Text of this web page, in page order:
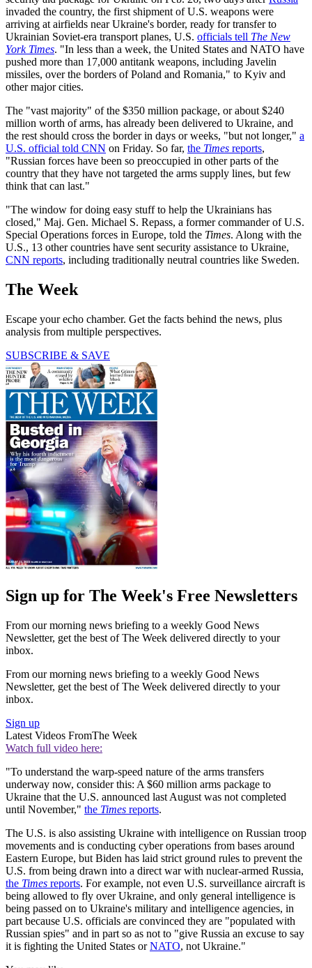
invaded the country, the first shipment of U.S. weapons were
arriving at airfields near Ukraine's border, ready for transfer to
Ukrainian Soviet-era transport planes, U.S. officials tell The New
York Times. "In less than a week, the United States and NATO have
pushed more than 17,000 antitank weapons, including Javelin
missiles, over the borders of Poland and Romania," to Kyiv and
other major cities.
The "vast majority" of the $350 million package, or about $240
million worth of arms, has already been delivered to Ukraine, and
the rest should cross the border in days or weeks, "but not longer," a
U.S. official told CNN on Friday. So far, the Times reports,
"Russian forces have been so preoccupied in other parts of the
country that they have not targeted the arms supply lines, but few
think that can last."
"The window for doing easy stuff to help the Ukrainians has
closed," Maj. Gen. Michael S. Repass, a former commander of U.S.
Special Operations forces in Europe, told the Times. Along with the
U.S., 13 other countries have sent security assistance to Ukraine,
CNN reports, including traditionally neutral countries like Sweden.
The Week
Escape your echo chamber. Get the facts behind the news, plus
analysis from multiple perspectives.
SUBSCRIBE & SAVE
Sign up for The Week's Free Newsletters
From our morning news briefing to a weekly Good News
Newsletter, get the best of The Week delivered directly to your
inbox.
From our morning news briefing to a weekly Good News
Newsletter, get the best of The Week delivered directly to your
inbox.
Sign up
Latest Videos FromThe Week
Watch full video here:
"To understand the warp-speed nature of the arms transfers
underway now, consider this: A $60 million arms package to
Ukraine that the U.S. announced last August was not completed
until November," the Times reports.
The U.S. is also assisting Ukraine with intelligence on Russian troop
movements and is conducting cyber operations from bases around
Eastern Europe, but Biden has laid strict ground rules to prevent the
U.S. from being drawn into a direct war with nuclear-armed Russia,
the Times reports. For example, not even U.S. surveillance aircraft is
being allowed to fly over Ukraine, and only general intelligence is
being passed on to Ukraine's military and intelligence agencies, in
part because U.S. officials are convinced they are "populated with
Russian spies" and in part so as not to "give Russia an excuse to say
it is fighting the United States orNATO, not Ukraine."